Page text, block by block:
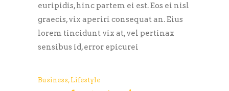
euripidis, hinc partem ei est. Eos ei nisl
graecis, vix aperiri consequat an. Eius
lorem tincidunt vix at, vel pertinax
sensibus id, error epicurei
Business, Lifestyle